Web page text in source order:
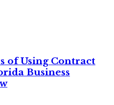
of Using Contract
Business